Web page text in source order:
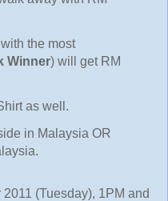
the most
Winner) will get RM
as well.
in Malaysia OR
(Tuesday), 1PM and